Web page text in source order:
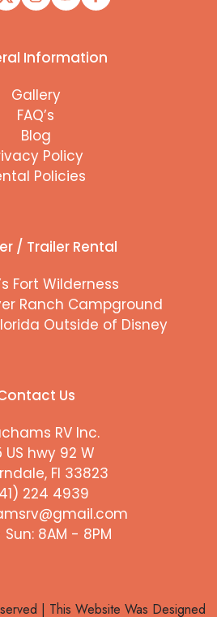
Information
Gallery
FAQ’s
Blog
Policy
Policies
/ Trailer Rental
Fort Wilderness
Ranch Campground
Outside of Disney
Us
RV Inc.
US hwy 92 W
Fl 33823
224 4939
8AM - 8PM
| This Website Was Designed